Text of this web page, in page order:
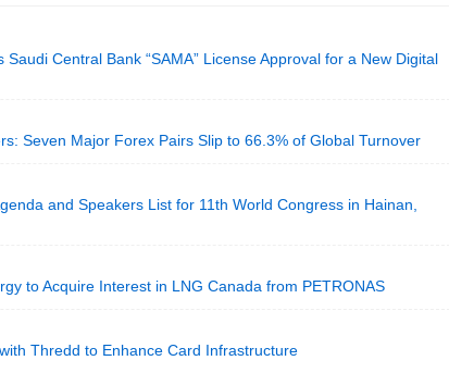
Saudi Central Bank “SAMA” License Approval for a New Digital
Seven Major Forex Pairs Slip to 66.3% of Global Turnover
and Speakers List for 11th World Congress in Hainan,
to Acquire Interest in LNG Canada from PETRONAS
Thredd to Enhance Card Infrastructure